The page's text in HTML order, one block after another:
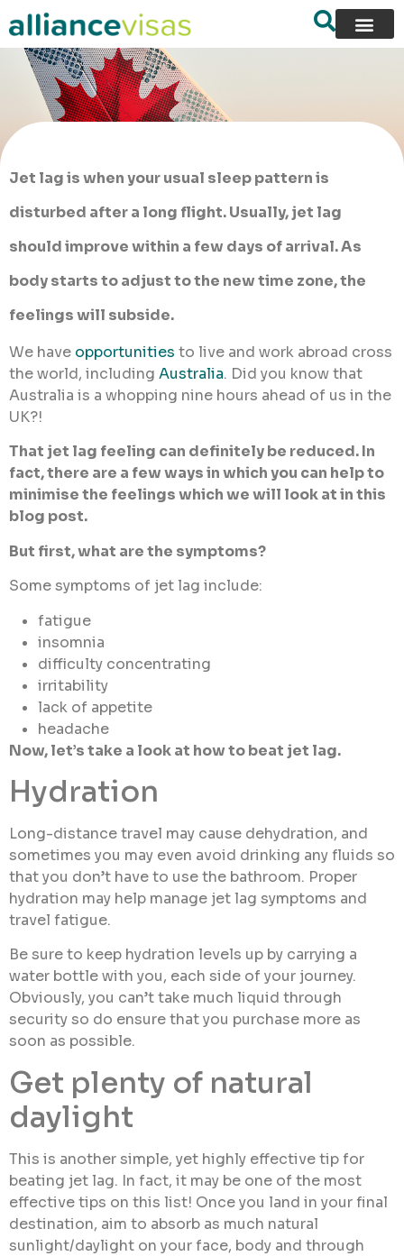
Jet lag is when your usual sleep pattern is
disturbed after a long flight. Usually, jet lag
should improve within a few days of arrival. As
body starts to adjust to the new time zone, the
feelings will subside.
We have opportunities to live and work abroad cross
the world, including Australia. Did you know that
Australia is a whopping nine hours ahead of us in the
UK?!
That jet lag feeling can definitely be reduced. In
fact, there are a few ways in which you can help to
minimise the feelings which we will look at in this
blog post.
But first, what are the symptoms?
Some symptoms of jet lag include:
fatigue
insomnia
difficulty concentrating
irritability
lack of appetite
headache
Now, let’s take a look at how to beat jet lag.
Hydration
Long-distance travel may cause dehydration, and
sometimes you may even avoid drinking any fluids so
that you don’t have to use the bathroom. Proper
hydration may help manage jet lag symptoms and
travel fatigue.
Be sure to keep hydration levels up by carrying a
water bottle with you, each side of your journey.
Obviously, you can’t take much liquid through
security so do ensure that you purchase more as
soon as possible.
Get plenty of natural
daylight
This is another simple, yet highly effective tip for
beating jet lag. In fact, it may be one of the most
effective tips on this list! Once you land in your final
destination, aim to absorb as much natural
sunlight/daylight on your face, body and through